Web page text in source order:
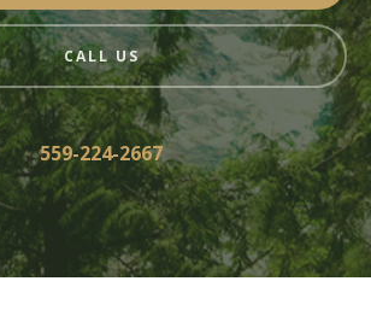
CALL US
559-224-2667